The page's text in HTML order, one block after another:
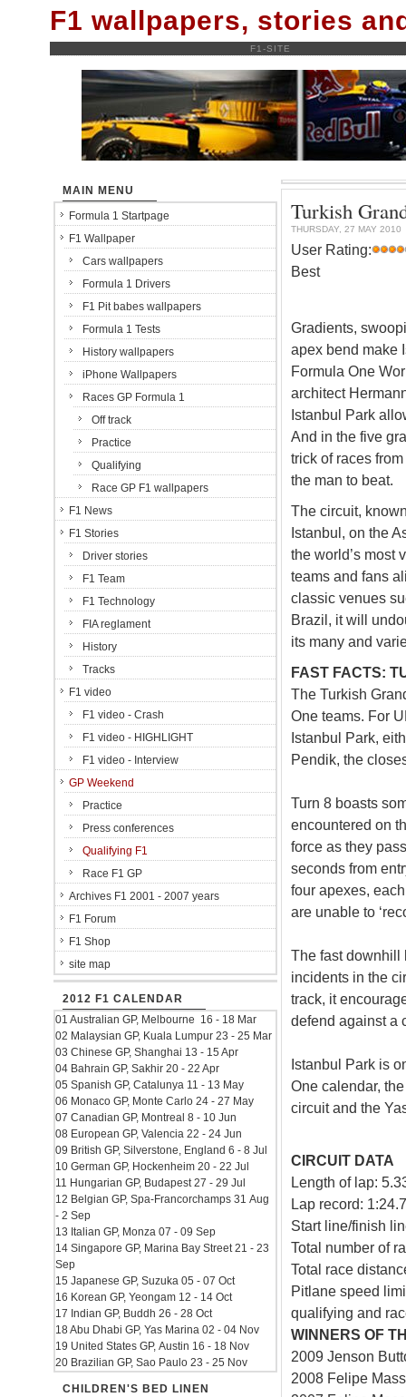
F1 wallpapers, stories
F1-SITE
Turkish
THURSDAY, 27 MAY 2010
User Rating:
Best
Gradients,
apex bend make
Formula One
architect
Istanbul Park
And in the five
trick of races
the man to beat.
The circuit,
Istanbul, on the
the world’s most
teams and fans
classic venues
Brazil, it will
its many and
FAST FACTS:
The Turkish
One teams. For
Istanbul Park,
Pendik, the
Turn 8 boasts
encountered on
force as they
seconds from
four apexes,
are unable to
The fast downhill
incidents in the
track, it
defend against a
Istanbul Park is
One calendar,
circuit and the
CIRCUIT DATA
Length of lap:
Lap record:
Start line/finish
Total number of
Total race
Pitlane speed
qualifying and
WINNERS OF
2009 Jenson
2008 Felipe
MAIN MENU
Formula 1 Startpage
F1 Wallpaper
Cars wallpapers
Formula 1 Drivers
F1 Pit babes wallpapers
Formula 1 Tests
History wallpapers
iPhone Wallpapers
Races GP Formula 1
Off track
Practice
Qualifying
Race GP F1 wallpapers
F1 News
F1 Stories
Driver stories
F1 Team
F1 Technology
FIA reglament
History
Tracks
F1 video
F1 video - Crash
F1 video - HIGHLIGHT
F1 video - Interview
GP Weekend
Practice
Press conferences
Qualifying F1
Race F1 GP
Archives F1 2001 - 2007 years
F1 Forum
F1 Shop
site map
2012 F1 CALENDAR
01 Australian GP, Melbourne 16 - 18 Mar
02 Malaysian GP, Kuala Lumpur 23 - 25 Mar
03 Chinese GP, Shanghai 13 - 15 Apr
04 Bahrain GP, Sakhir 20 - 22 Apr
05 Spanish GP, Catalunya 11 - 13 May
06 Monaco GP, Monte Carlo 24 - 27 May
07 Canadian GP, Montreal 8 - 10 Jun
08 European GP, Valencia 22 - 24 Jun
09 British GP, Silverstone, England 6 - 8 Jul
10 German GP, Hockenheim 20 - 22 Jul
11 Hungarian GP, Budapest 27 - 29 Jul
12 Belgian GP, Spa-Francorchamps 31 Aug
- 2 Sep
13 Italian GP, Monza 07 - 09 Sep
14 Singapore GP, Marina Bay Street 21 - 23
Sep
15 Japanese GP, Suzuka 05 - 07 Oct
16 Korean GP, Yeongam 12 - 14 Oct
17 Indian GP, Buddh 26 - 28 Oct
18 Abu Dhabi GP, Yas Marina 02 - 04 Nov
19 United States GP, Austin 16 - 18 Nov
20 Brazilian GP, Sao Paulo 23 - 25 Nov
CHILDREN'S BED LINEN